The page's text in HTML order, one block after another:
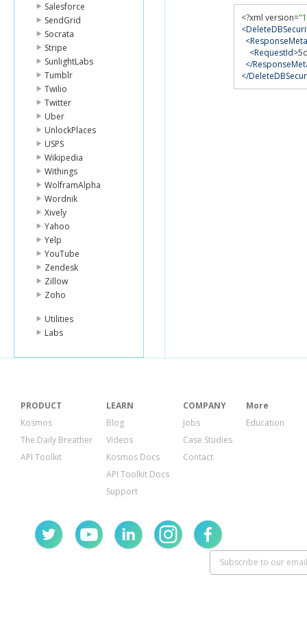
Salesforce
SendGrid
Socrata
Stripe
SunlightLabs
Tumblr
Twilio
Twitter
Uber
UnlockPlaces
USPS
Wikipedia
Withings
WolframAlpha
Wordnik
Xively
Yahoo
Yelp
YouTube
Zendesk
Zillow
Zoho
Utilities
Labs
<?xml version=
<RequestId>
</
</
PRODUCT
Kosmos
The Daily Breather
API Toolkit
LEARN
Blog
Videos
Kosmos Docs
API Toolkit Docs
Support
COMPANY
Jobs
Case Studies
Contact
More
Education